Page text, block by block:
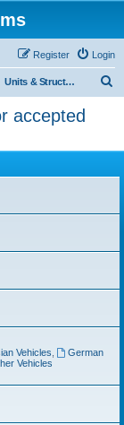
Login
Register
Units & Structures (See Nations for accepted Unit nations)
accepted
Vehicles
German
Vehicles